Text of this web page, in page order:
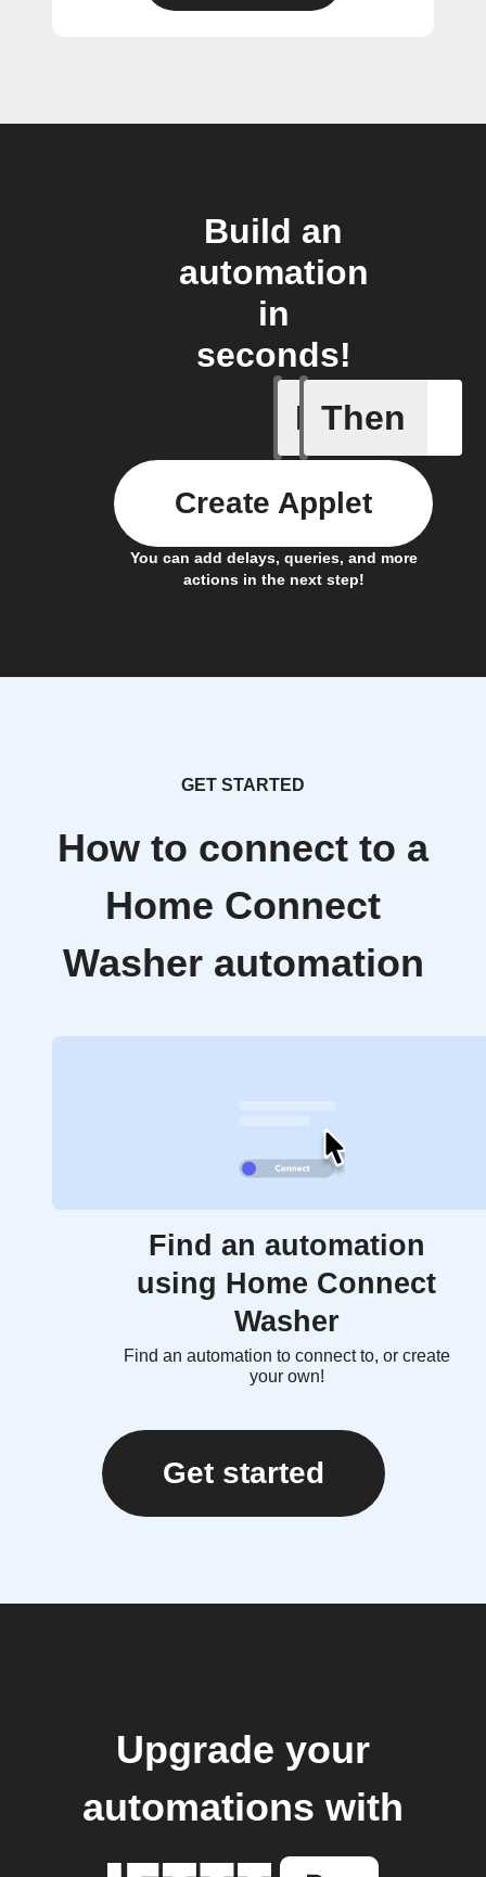
Build an
automation
in
seconds!
If
Cycle is
Then
You can add delays, queries, and more
actions in the next step!
Create Applet
GET STARTED
How to connect to a
Home Connect
Washer automation
Find an automation
using Home Connect
Washer
Find an automation to connect to, or create
your own!
Get started
Upgrade your
automations with